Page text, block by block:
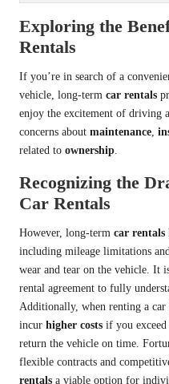
Exploring the
Rentals
If you’re in search of a
vehicle, long-term car rentals
enjoy the excitement of driving
concerns about maintenance,
related to ownership.
Recognizing the
Car Rentals
However, long-term car rentals
including mileage limitations
wear and tear on the vehicle. It
rental agreement to fully
Additionally, when renting a
incur higher costs if you
return the vehicle on time.
flexible contracts and
rentals a viable option for